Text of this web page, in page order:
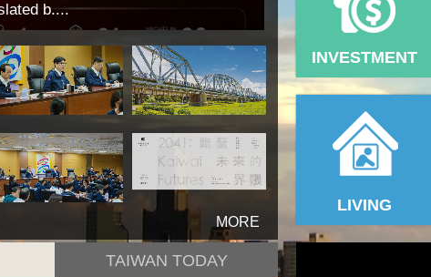
b....
more
INVESTMENT
LIVING
TAIWAN TODAY